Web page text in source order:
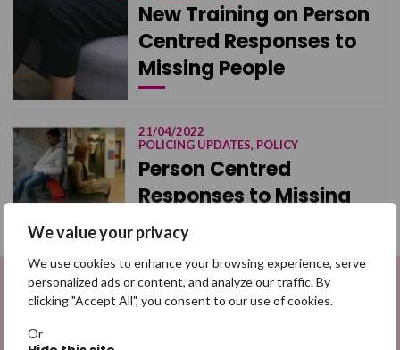
We value your privacy
We use cookies to enhance your browsing experience, serve
personalized ads or content, and analyze our traffic. By
clicking "Accept All", you consent to our use of cookies.
Or
New Training on Person
Centred Responses to
Missing People
21/04/2022
POLICING UPDATES, POLICY
Person Centred
Responses to Missing
Sign up to be a Digital Search